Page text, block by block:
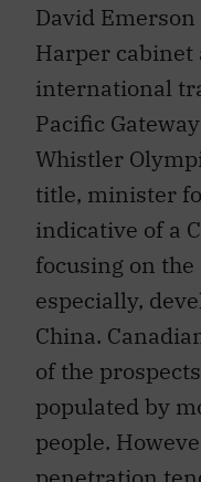
David
Harper
international
Pacific
Whistler
title, minister
indicative of a
focusing on
especially,
China.
of the
populated by
people.